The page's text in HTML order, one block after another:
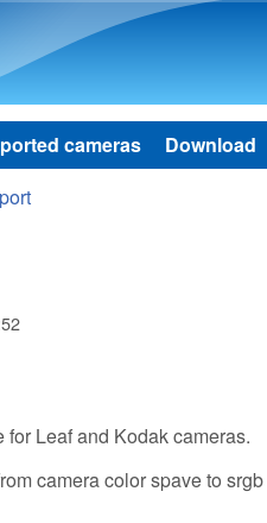
cameras Download
Leaf and Kodak cameras.
camera color spave to